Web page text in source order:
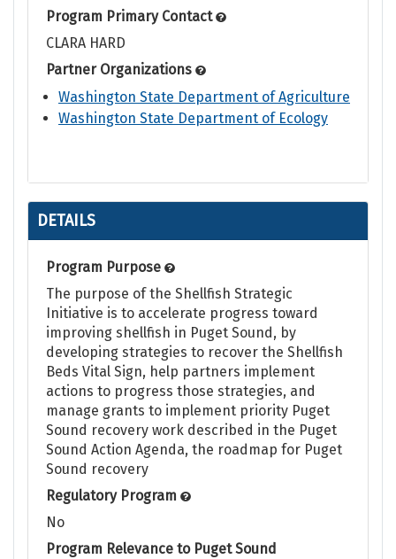
Program Primary Contact
CLARA HARD
Partner Organizations
Washington State Department of Agriculture
Washington State Department of Ecology
DETAILS
Program Purpose
The purpose of the Shellfish Strategic
Initiative is to accelerate progress toward
improving shellfish in Puget Sound, by
developing strategies to recover the Shellfish
Beds Vital Sign, help partners implement
actions to progress those strategies, and
manage grants to implement priority Puget
Sound recovery work described in the Puget
Sound Action Agenda, the roadmap for Puget
Sound recovery
Regulatory Program
No
Program Relevance to Puget Sound